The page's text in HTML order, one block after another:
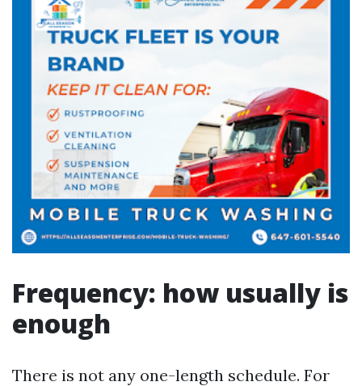
Frequency: how usually is
enough
There is not any one-length schedule. For